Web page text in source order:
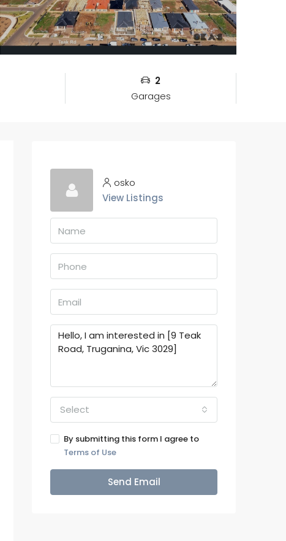
2
Garages
osko
View Listings
Select
By submitting this form I agree to
Terms of Use
Send Email